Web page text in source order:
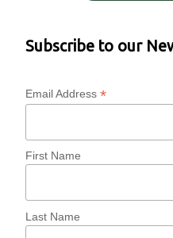
Subscribe to our
Email Address*
First Name
Last Name